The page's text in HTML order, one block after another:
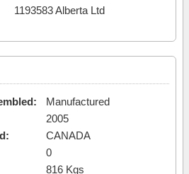
1193583 Alberta Ltd
Manufactured
2005
CANADA
0
816 Kgs